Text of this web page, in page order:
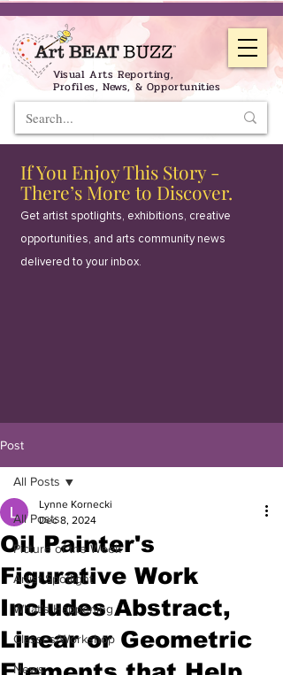
Visual Arts Reporting,
Profiles, News, & Opportunities
If You Enjoy This Story -
There’s More to Discover.
Get artist spotlights, exhibitions, creative
opportunities, and arts community news
delivered to your inbox.
Post
All Posts
Picture of the Week
Artist Spotlight
What's Happening
Classes/Workshop
News
All Posts
Oil Painter's
Figurative Work
Includes Abstract,
Linear or Geometric
Lynne Kornecki
Dec 8, 2024